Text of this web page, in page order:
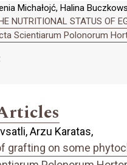
Michałojć, Halina
NUTRITIONAL STATUS OF
Scientiarum Polonorum
Arzu Karatas,
grafting on some